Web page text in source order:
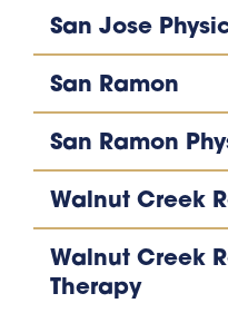
San Jose
San Ramon
San Ramon
Walnut Creek
Walnut Creek
Therapy